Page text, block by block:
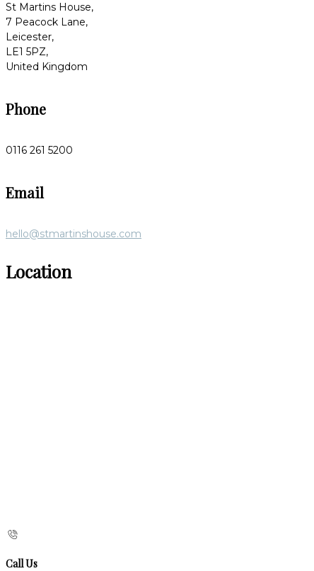
St Martins House,
7 Peacock Lane,
Leicester,
LE1 5PZ,
United Kingdom
Phone
0116 261 5200
Email
hello@stmartinshouse.com
Location
Call Us